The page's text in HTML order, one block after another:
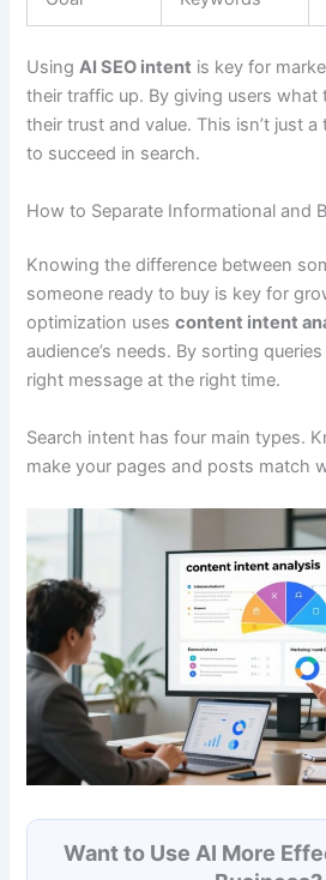
UsingAI SEO intent is key for
their traffic up. By giving users what
their trust and value. This isn’t just a
to succeed in search.
How to Separate Informational and
Knowing the difference between
someone ready to buy is key for
optimization usescontent intent
audience’s needs. By sorting
right message at the right time.
Search intent has four main types.
make your pages and posts match
Want to Use AI More